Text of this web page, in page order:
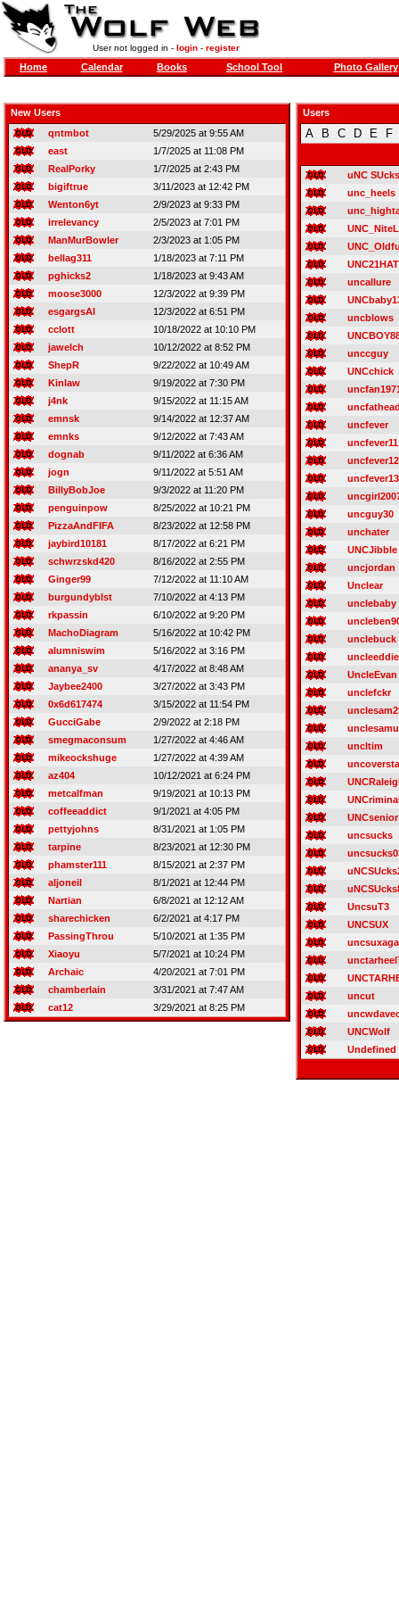
User not logged in - login- register
Home Calendar Books School Tool Photo Gallery
New Users
qntmbot
5/29/2025 at 9:55 AM
east
1/7/2025 at 11:08 PM
RealPorky
1/7/2025 at 2:43 PM
bigiftrue
3/11/2023 at 12:42 PM
Wenton6yt
2/9/2023 at 9:33 PM
irrelevancy
2/5/2023 at 7:01 PM
ManMurBowler
2/3/2023 at 1:05 PM
bellag311
1/18/2023 at 7:11 PM
pghicks2
1/18/2023 at 9:43 AM
moose3000
12/3/2022 at 9:39 PM
esgargsAI
12/3/2022 at 6:51 PM
cclott
10/18/2022 at 10:10 PM
jawelch
10/12/2022 at 8:52 PM
ShepR
9/22/2022 at 10:49 AM
Kinlaw
9/19/2022 at 7:30 PM
j4nk
9/15/2022 at 11:15 AM
emnsk
9/14/2022 at 12:37 AM
emnks
9/12/2022 at 7:43 AM
dognab
9/11/2022 at 6:36 AM
jogn
9/11/2022 at 5:51 AM
BillyBobJoe
9/3/2022 at 11:20 PM
penguinpow
8/25/2022 at 10:21 PM
PizzaAndFIFA
8/23/2022 at 12:58 PM
jaybird10181
8/17/2022 at 6:21 PM
schwrzskd420
8/16/2022 at 2:55 PM
Ginger99
7/12/2022 at 11:10 AM
burgundyblst
7/10/2022 at 4:13 PM
rkpassin
6/10/2022 at 9:20 PM
MachoDiagram
5/16/2022 at 10:42 PM
alumniswim
5/16/2022 at 3:16 PM
ananya_sv
4/17/2022 at 8:48 AM
Jaybee2400
3/27/2022 at 3:43 PM
0x6d617474
3/15/2022 at 11:54 PM
GucciGabe
2/9/2022 at 2:18 PM
smegmaconsum
1/27/2022 at 4:46 AM
mikeockshuge
1/27/2022 at 4:39 AM
az404
10/12/2021 at 6:24 PM
metcalfman
9/19/2021 at 10:13 PM
coffeeaddict
9/1/2021 at 4:05 PM
pettyjohns
8/31/2021 at 1:05 PM
tarpine
8/23/2021 at 12:30 PM
phamster111
8/15/2021 at 2:37 PM
aljoneil
8/1/2021 at 12:44 PM
Nartian
6/8/2021 at 12:12 AM
sharechicken
6/2/2021 at 4:17 PM
PassingThrou
5/10/2021 at 1:35 PM
Xiaoyu
5/7/2021 at 10:24 PM
Archaic
4/20/2021 at 7:01 PM
chamberlain
3/31/2021 at 7:47 AM
cat12
3/29/2021 at 8:25 PM
Users
A B C D E F
uNC SUcks
unc_heels
uncallure
uncblows
unccguy
UNCchick
uncfever
uncfever11
uncfever12
uncfever13
uncguy30
unchater
UNCJibble
uncjordan
Unclear
unclebaby
unclebuck
uncleeddie
UncleEvan
unclefckr
uncltim
UNCsenior
uncsucks
UncsuT3
UNCSUX
uncut
UNCWolf
Undefined